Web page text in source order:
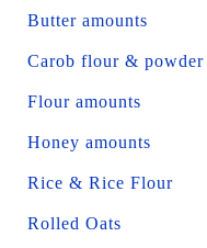
Butter amounts
Carob flour & powder
Flour amounts
Honey amounts
Rice & Rice Flour
Rolled Oats